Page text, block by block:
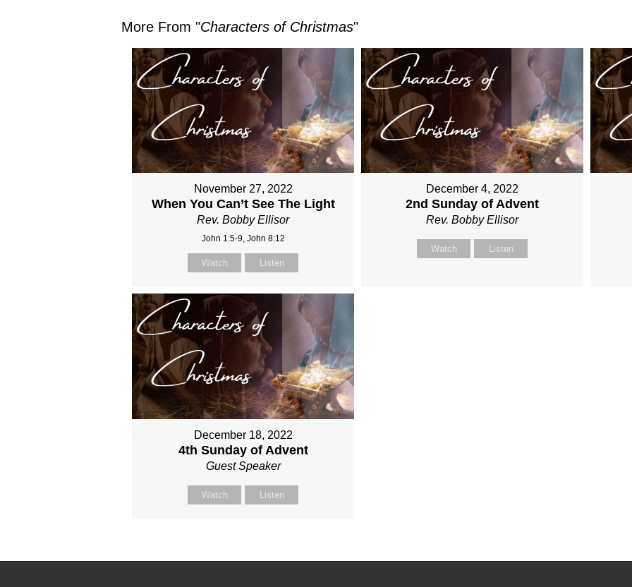
More From "Characters of Christmas"
November 27, 2022
When You Can’t See The Light
Rev. Bobby Ellisor
John 1:5-9, John 8:12
Watch Listen
December 4, 2022
2nd Sunday of Advent
Rev. Bobby Ellisor
Watch Listen
December 18, 2022
4th Sunday of Advent
Guest Speaker
Watch Listen